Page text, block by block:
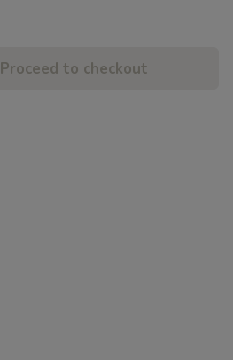
Proceed to checkout